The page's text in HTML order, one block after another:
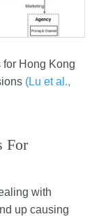
Hong Kong
(Lu et al.,
For
with
up causing